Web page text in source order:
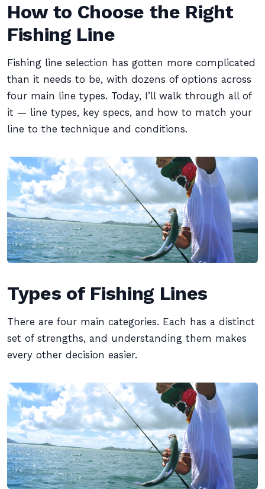
How to Choose the Right
Fishing Line
Fishing line selection has gotten more complicated
than it needs to be, with dozens of options across
four main line types. Today, I’ll walk through all of
it — line types, key specs, and how to match your
line to the technique and conditions.
Types of Fishing Lines
There are four main categories. Each has a distinct
set of strengths, and understanding them makes
every other decision easier.